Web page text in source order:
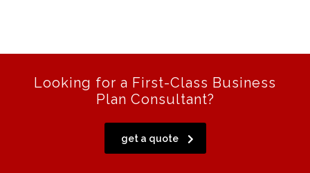
Looking for a First-Class Business
Plan Consultant?
get a quote